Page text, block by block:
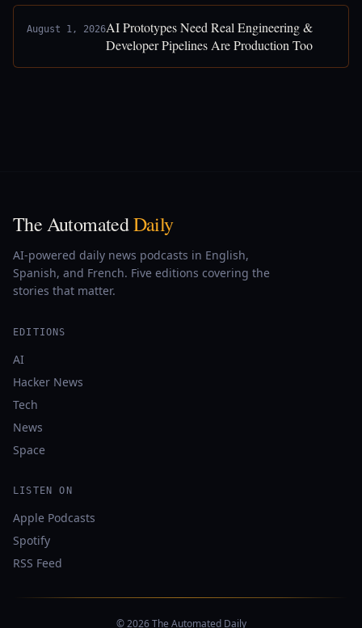
August 1, 2026AI Prototypes Need Real Engineering &
Developer Pipelines Are Production Too
The AutomatedDaily
AI-powered daily news podcasts in English,
Spanish, and French. Five editions covering the
stories that matter.
EDITIONS
AI
Hacker News
Tech
News
Space
LISTEN ON
Apple Podcasts
Spotify
RSS Feed
© 2026 The Automated Daily